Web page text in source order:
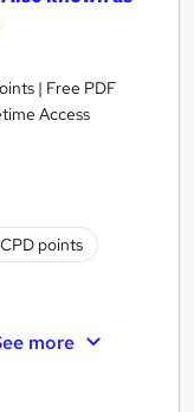
| Free PDF
Access
points
more